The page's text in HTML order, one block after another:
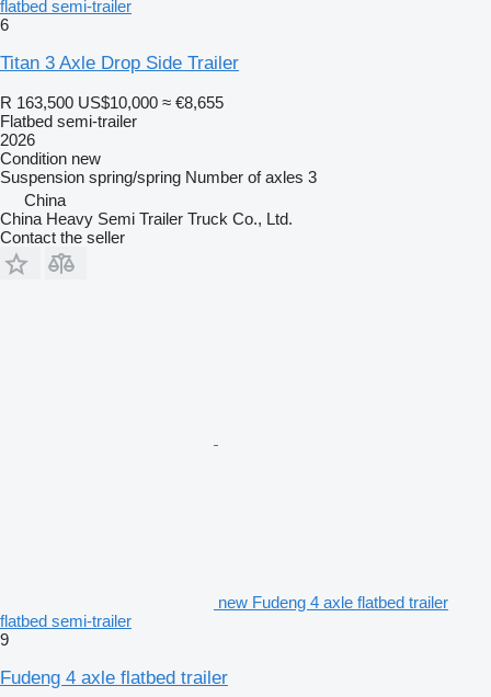
flatbed semi-trailer
6
Titan 3 Axle Drop Side Trailer
R 163,500 US$10,000 ≈ €8,655
Flatbed semi-trailer
2026
Condition new
Suspension spring/spring Number of axles 3
China
China Heavy Semi Trailer Truck Co., Ltd.
Contact the seller
new Fudeng 4 axle flatbed trailer
flatbed semi-trailer
9
Fudeng 4 axle flatbed trailer